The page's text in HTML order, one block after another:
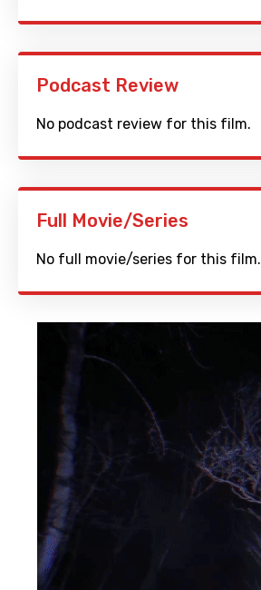
Podcast Review
No podcast review for this film.
Full Movie/Series
No full movie/series for this film.